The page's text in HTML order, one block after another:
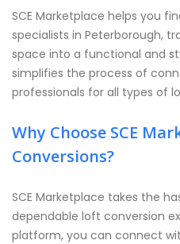
SCE Marketplace helps you
specialists in Peterborough,
space into a functional and
simplifies the process of
professionals for all types of
Why Choose SCE
Conversions?
SCE Marketplace takes the
dependable loft conversion
platform, you can connect